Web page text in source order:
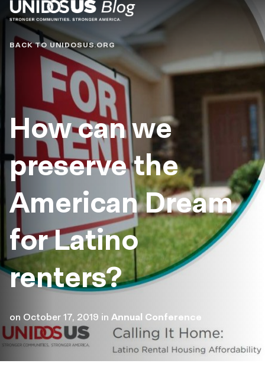
Blog
BACK TO UNIDOSUS.ORG
How can we
preserve the
American Dream
for Latino
renters?
on October 17, 2019 in Annual Conference